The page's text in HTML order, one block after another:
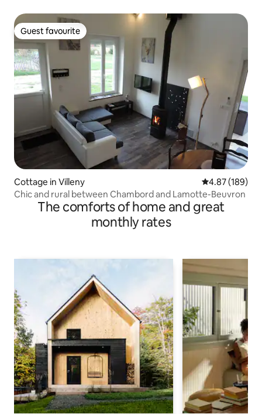
Guest favourite
Guest favourite
Cottage in Villeny 4.87 out of 5
4.87 (189)
Chic and rural between Chambord and Lamotte-Beuvron
The comforts of home and great
monthly rates